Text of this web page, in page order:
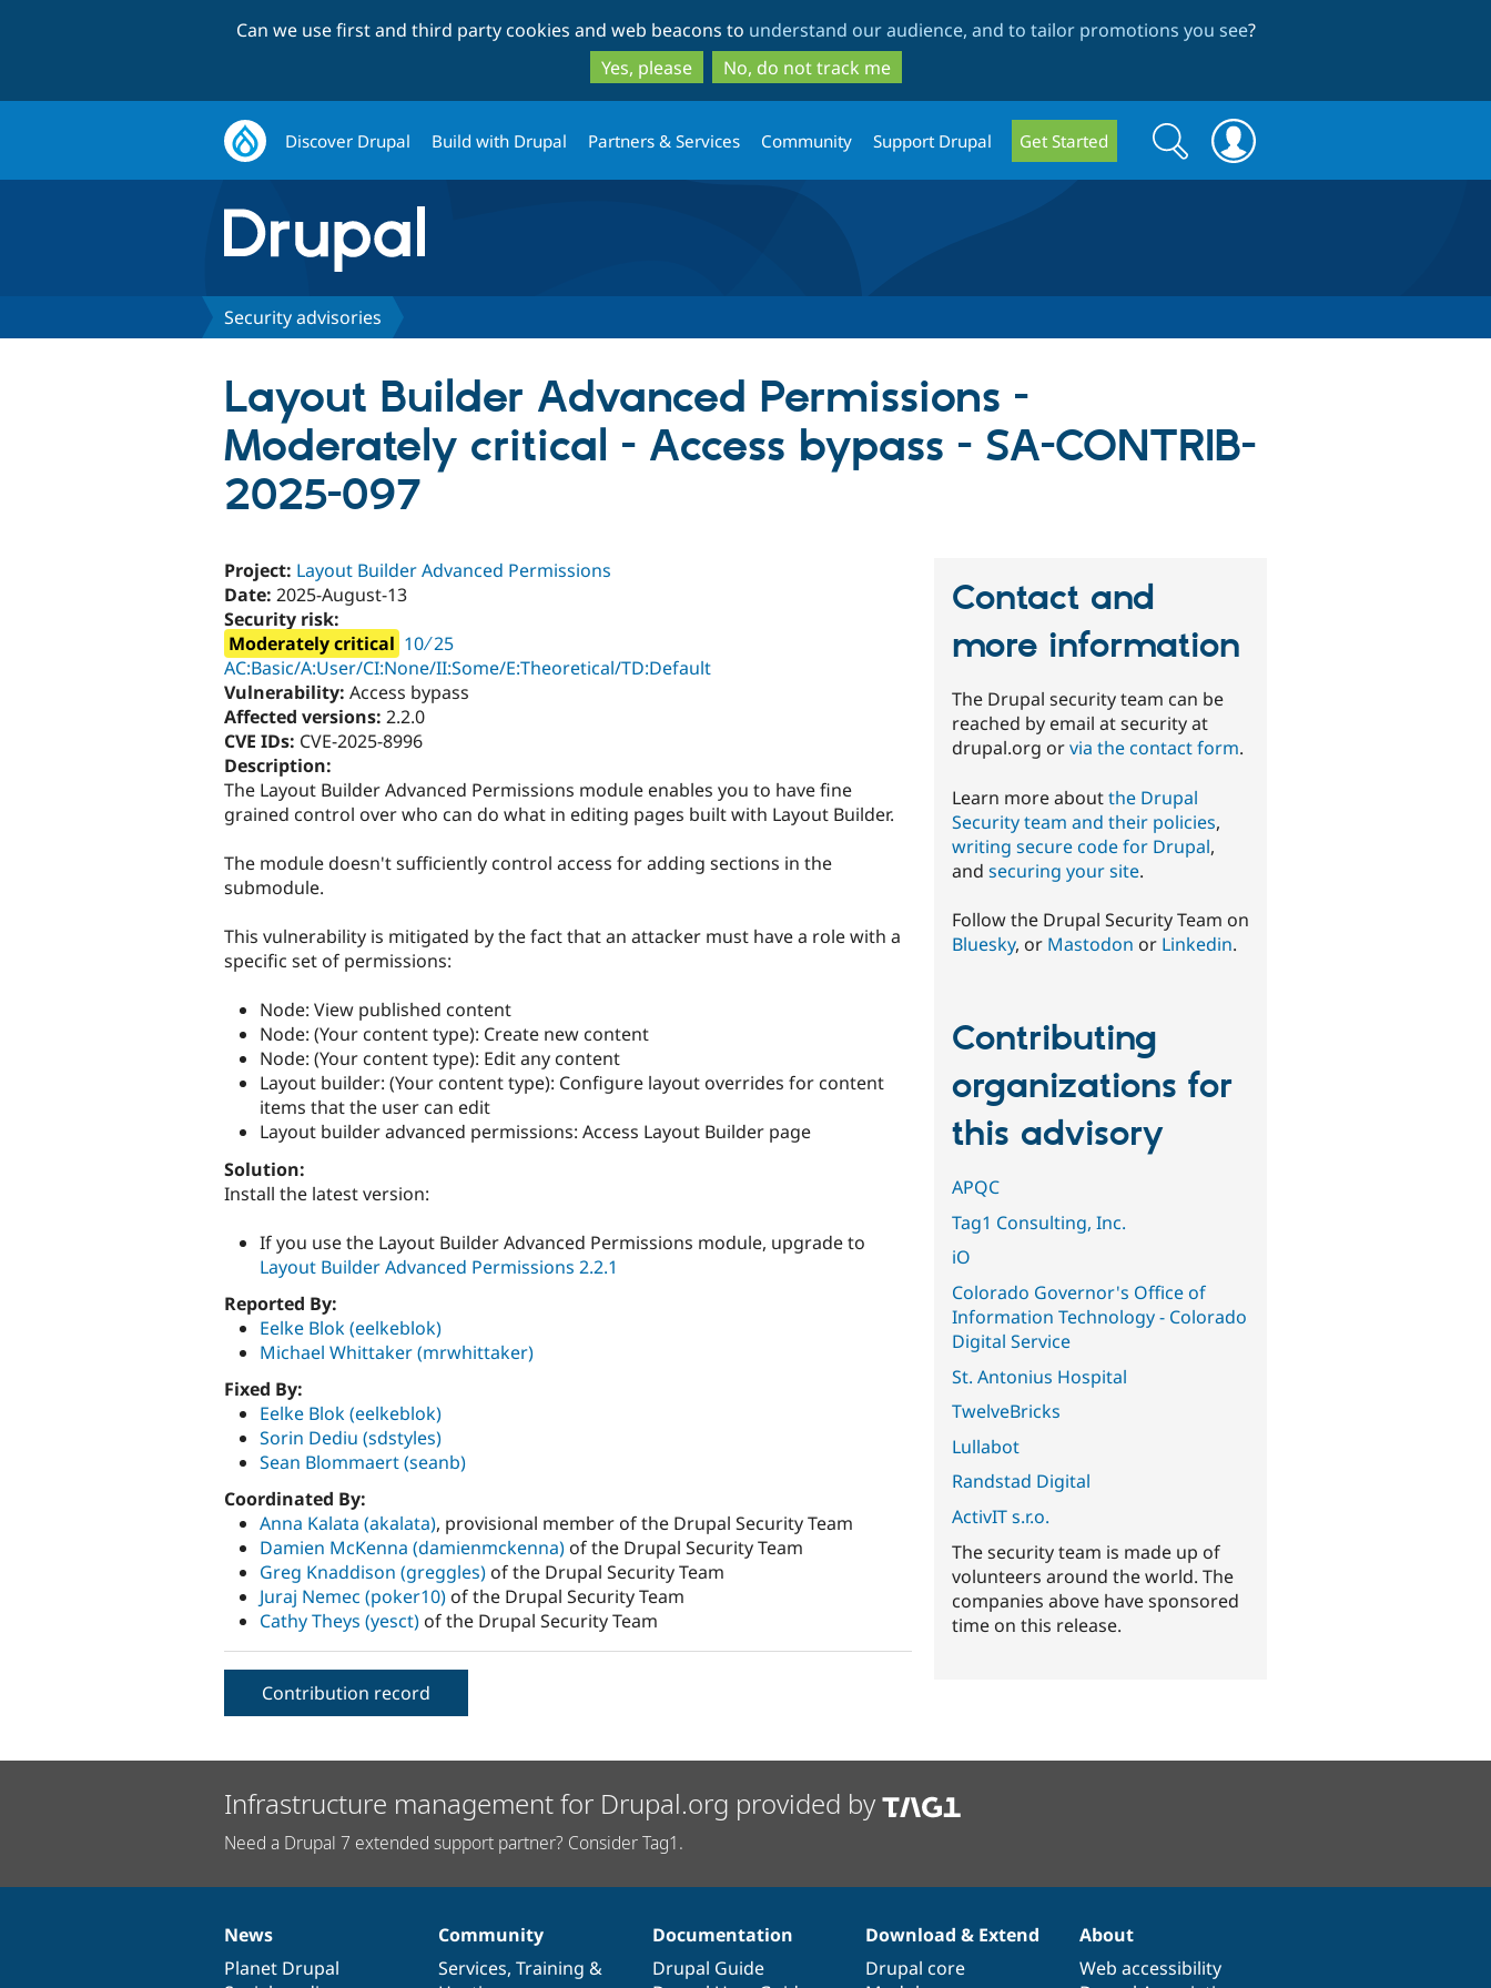
to
main
content
to
search
Can we use first and third party cookies and web beacons to understand our audience, and to tailor promotions you see?
Yes, please
No, do not track me
Discover Drupal Build with Drupal Partners & Services Community Support Drupal Get Started
Search
form
Search
Security advisories
Layout Builder Advanced Permissions -
Moderately critical - Access bypass - SA-CONTRIB-
2025-097
Project: Layout Builder Advanced Permissions
Date: 2025-August-13
Security risk:
Moderately critical 10 ∕ 25
AC:Basic/A:User/CI:None/II:Some/E:Theoretical/TD:Default
Vulnerability: Access bypass
Affected versions: 2.2.0
CVE IDs: CVE-2025-8996
Description:
The Layout Builder Advanced Permissions module enables you to have fine
grained control over who can do what in editing pages built with Layout Builder.
The module doesn't sufficiently control access for adding sections in the
submodule.
This vulnerability is mitigated by the fact that an attacker must have a role with a
specific set of permissions:
Node: View published content
Node: (Your content type): Create new content
Node: (Your content type): Edit any content
Layout builder: (Your content type): Configure layout overrides for content
items that the user can edit
Layout builder advanced permissions: Access Layout Builder page
Solution:
Install the latest version:
If you use the Layout Builder Advanced Permissions module, upgrade to
Layout Builder Advanced Permissions 2.2.1
Reported By:
Eelke Blok (eelkeblok)
Michael Whittaker (mrwhittaker)
Fixed By:
Eelke Blok (eelkeblok)
Sorin Dediu (sdstyles)
Sean Blommaert (seanb)
Coordinated By:
Anna Kalata (akalata), provisional member of the Drupal Security Team
Damien McKenna (damienmckenna) of the Drupal Security Team
Greg Knaddison (greggles) of the Drupal Security Team
Juraj Nemec (poker10) of the Drupal Security Team
Cathy Theys (yesct) of the Drupal Security Team
Contribution record
Contact and
more information
The Drupal security team can be
reached by email at security at
drupal.org orvia the contact form.
Learn more aboutthe Drupal
Security team and their policies,
writing secure code for Drupal,
andsecuring your site.
Follow the Drupal Security Team on
Bluesky, or Mastodon or Linkedin.
Contributing
organizations for
this advisory
APQC
Tag1 Consulting, Inc.
iO
Colorado Governor's Office of
Information Technology - Colorado
Digital Service
St. Antonius Hospital
TwelveBricks
Lullabot
Randstad Digital
ActivIT s.r.o.
The security team is made up of
volunteers around the world. The
companies above have sponsored
time on this release.
Infrastructure management for Drupal.org provided by
Need a Drupal 7 extended support partner? Consider Tag1.
News
items
News
Planet Drupal
Our
community
Community
Services, Training &
Documentation
Documentation
Drupal Guide
Drupal
code
Download & Extend
Drupal core
Governance
of
About
Web accessibility